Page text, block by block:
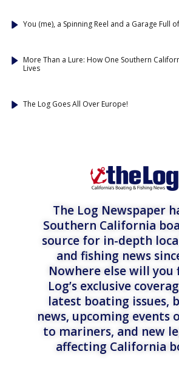
You (me), a Spinning Reel and a Garage Full
More Than a Lure: How One Southern
Lives
The Log Goes All Over Europe!
The Log Newspaper
Southern California
source for in-depth
and fishing news
Nowhere else will you
Log’s exclusive
latest boating issues,
news, upcoming events
to mariners, and new
affecting California